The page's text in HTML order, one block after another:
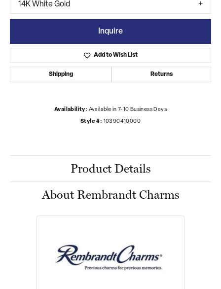
14K White Gold
Inquire
Add to Wish List
Shipping Returns
Availability: Available in 7-10 Business Days
Style #: 10390410000
Product Details
About Rembrandt Charms